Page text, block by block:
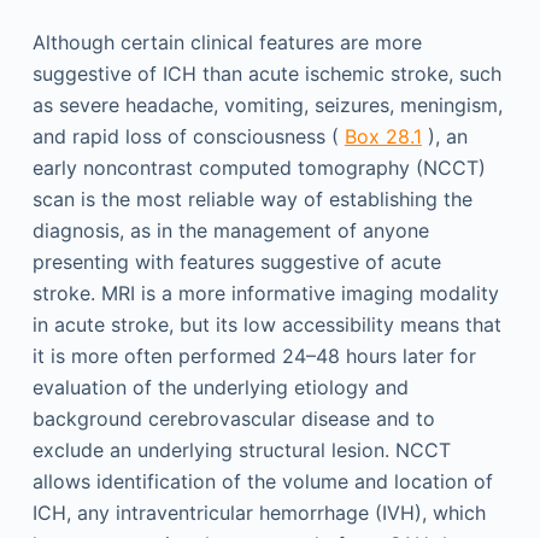
Although certain clinical features are more
suggestive of ICH than acute ischemic stroke, such
as severe headache, vomiting, seizures, meningism,
and rapid loss of consciousness ( Box 28.1 ), an
early noncontrast computed tomography (NCCT)
scan is the most reliable way of establishing the
diagnosis, as in the management of anyone
presenting with features suggestive of acute
stroke. MRI is a more informative imaging modality
in acute stroke, but its low accessibility means that
it is more often performed 24–48 hours later for
evaluation of the underlying etiology and
background cerebrovascular disease and to
exclude an underlying structural lesion. NCCT
allows identification of the volume and location of
ICH, any intraventricular hemorrhage (IVH), which